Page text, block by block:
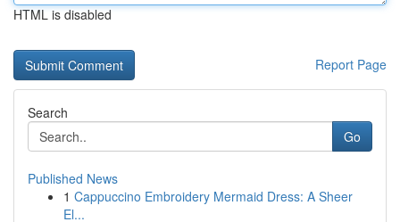
HTML is disabled
Report Page
Search
Go
Published News
1 Cappuccino Embroidery Mermaid Dress: A Sheer
El...